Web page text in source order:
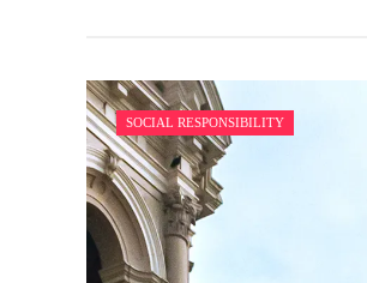
SOCIAL RESPONSIBILITY